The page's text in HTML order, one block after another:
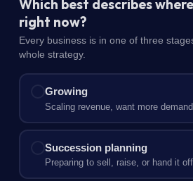
Which best describes
right now?
Every business is in one of three
whole strategy.
Growing
Scaling revenue, want more
Succession planning
Preparing to sell, raise, or hand it off